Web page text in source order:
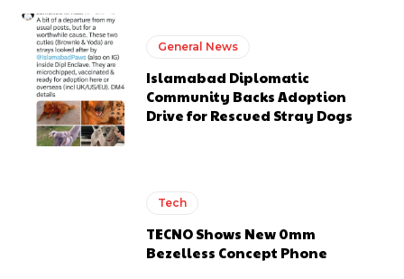
General News
Islamabad Diplomatic
Community Backs Adoption
Drive for Rescued Stray Dogs
Tech
TECNO Shows New 0mm
Bezelless Concept Phone